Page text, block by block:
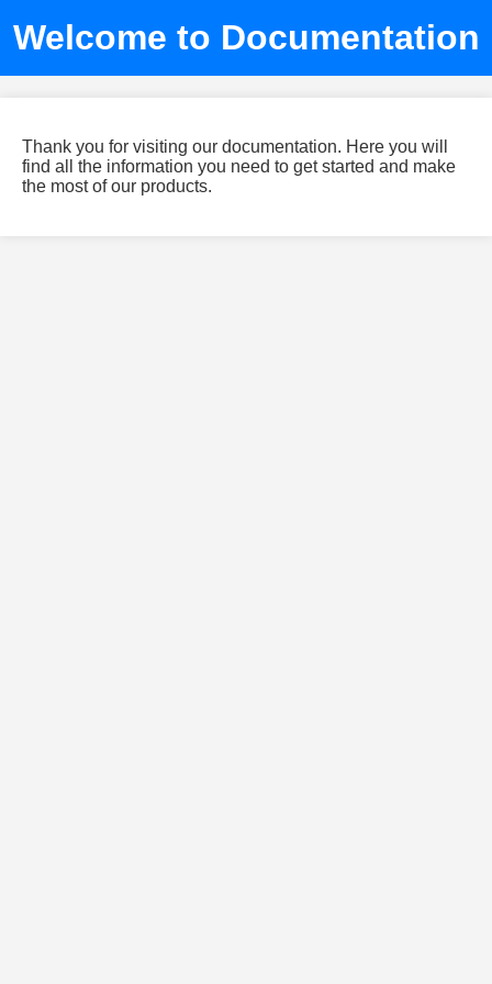
Welcome to Documentation
Thank you for visiting our documentation. Here you will
find all the information you need to get started and make
the most of our products.